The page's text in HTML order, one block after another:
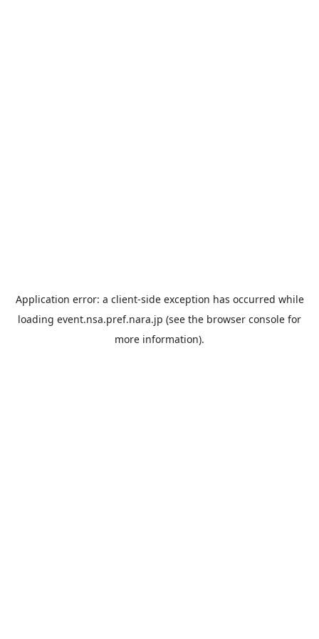
Application error: a client-side exception has occurred while
loading event.nsa.pref.nara.jp (see the browser console for
more information).